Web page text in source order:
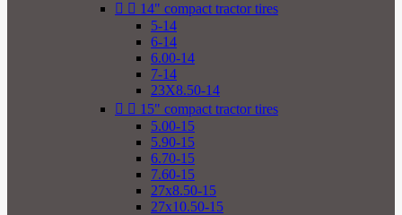
  14" compact tractor tires
5-14
6-14
6.00-14
7-14
23X8.50-14
  15" compact tractor tires
5.00-15
5.90-15
6.70-15
7.60-15
27x8.50-15
27x10.50-15